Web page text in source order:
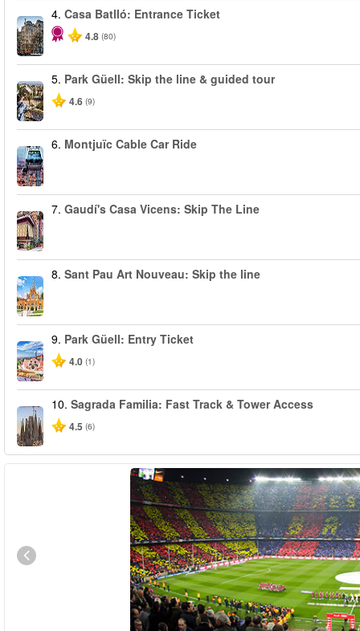
4. Casa Batlló: Entrance Ticket
4.8 (80)
5. Park Güell: Skip the line & guided tour
4.6 (9)
6. Montjuïc Cable Car Ride
7. Gaudí's Casa Vicens: Skip The Line
8. Sant Pau Art Nouveau: Skip the line
9. Park Güell: Entry Ticket
4.0 (1)
10. Sagrada Familia: Fast Track & Tower Access
4.5 (6)